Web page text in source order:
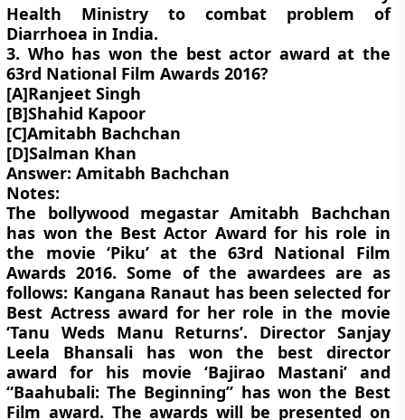
Health Ministry to combat problem of
Diarrhoea in India.
3. Who has won the best actor award at the
63rd National Film Awards 2016?
[A]Ranjeet Singh
[B]Shahid Kapoor
[C]Amitabh Bachchan
[D]Salman Khan
Answer: Amitabh Bachchan
Notes:
The bollywood megastar Amitabh Bachchan
has won the Best Actor Award for his role in
the movie ‘Piku’ at the 63rd National Film
Awards 2016. Some of the awardees are as
follows: Kangana Ranaut has been selected for
Best Actress award for her role in the movie
‘Tanu Weds Manu Returns’. Director Sanjay
Leela Bhansali has won the best director
award for his movie ‘Bajirao Mastani’ and
“Baahubali: The Beginning” has won the Best
Film award. The awards will be presented on